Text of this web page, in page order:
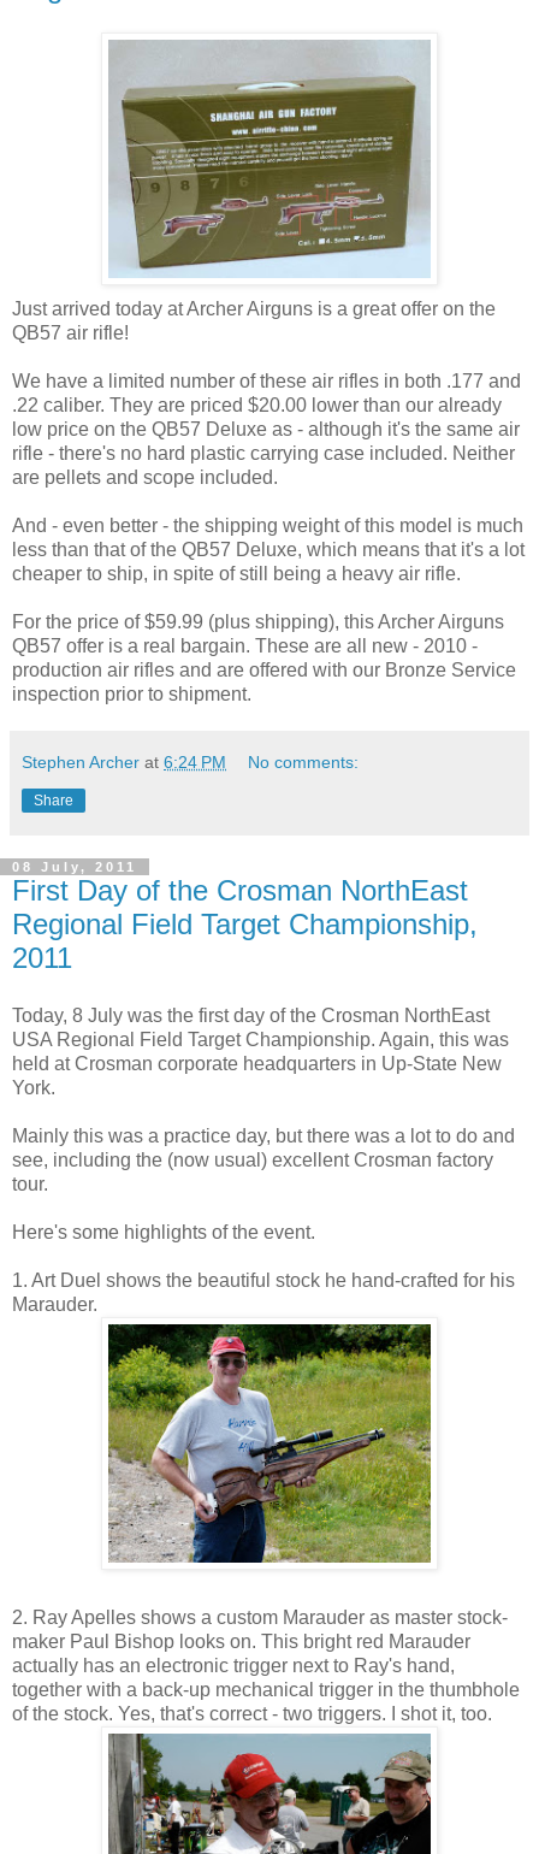
Just arrived today at Archer Airguns is a great offer on the
QB57 air rifle!
We have a limited number of these air rifles in both .177 and
.22 caliber. They are priced $20.00 lower than our already
low price on the QB57 Deluxe as - although it's the same air
rifle - there's no hard plastic carrying case included. Neither
are pellets and scope included.
And - even better - the shipping weight of this model is much
less than that of the QB57 Deluxe, which means that it's a lot
cheaper to ship, in spite of still being a heavy air rifle.
For the price of $59.99 (plus shipping), this Archer Airguns
QB57 offer is a real bargain. These are all new - 2010 -
production air rifles and are offered with our Bronze Service
inspection prior to shipment.
Stephen Archer at 6:24 PM No comments:
Share
08 July, 2011
First Day of the Crosman NorthEast
Regional Field Target Championship,
2011
Today, 8 July was the first day of the Crosman NorthEast
USA Regional Field Target Championship. Again, this was
held at Crosman corporate headquarters in Up-State New
York.
Mainly this was a practice day, but there was a lot to do and
see, including the (now usual) excellent Crosman factory
tour.
Here's some highlights of the event.
1. Art Duel shows the beautiful stock he hand-crafted for his
Marauder.
2. Ray Apelles shows a custom Marauder as master stock-
maker Paul Bishop looks on. This bright red Marauder
actually has an electronic trigger next to Ray's hand,
together with a back-up mechanical trigger in the thumbhole
of the stock. Yes, that's correct - two triggers. I shot it, too.